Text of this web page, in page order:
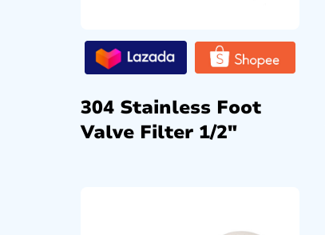
304 Stainless Foot
Valve Filter 1/2″